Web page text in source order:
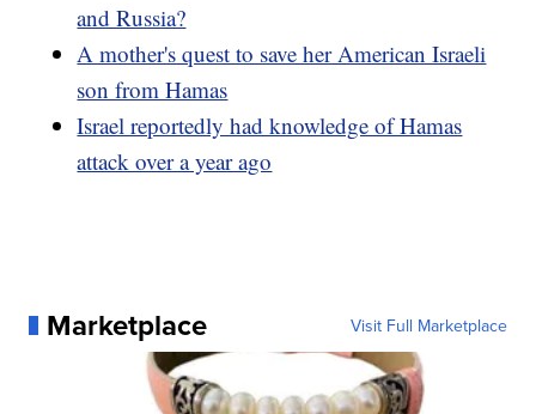
and Russia?
A mother's quest to save her American Israeli
son from Hamas
Israel reportedly had knowledge of Hamas
attack over a year ago
Marketplace Visit Full Marketplace